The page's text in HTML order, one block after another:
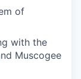
of
with the
Muscogee